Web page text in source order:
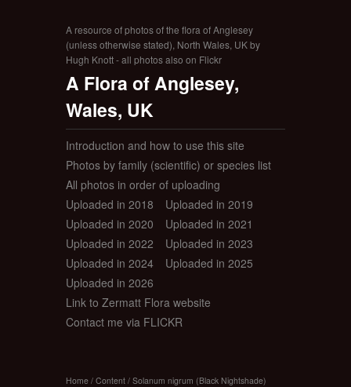
A resource of photos of the flora of Anglesey
(unless otherwise stated), North Wales, UK by
Hugh Knott - all photos also on Flickr
A Flora of Anglesey,
Wales, UK
Introduction and how to use this site
Photos by family (scientific) or species list
All photos in order of uploading
Uploaded in 2018
Uploaded in 2019
Uploaded in 2020
Uploaded in 2021
Uploaded in 2022
Uploaded in 2023
Uploaded in 2024
Uploaded in 2025
Uploaded in 2026
Link to Zermatt Flora website
Contact me via FLICKR
Home / Content / Solanum nigrum (Black Nightshade)